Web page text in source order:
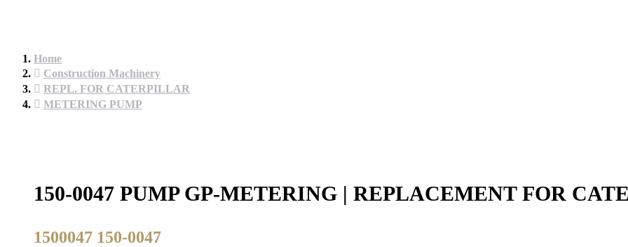
Home
Construction Machinery
REPL. FOR CATERPILLAR
METERING PUMP
150-0047 PUMP GP-METERING | REPLACEMENT FOR
1500047 150-0047